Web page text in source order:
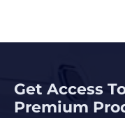
Get Access
Premium